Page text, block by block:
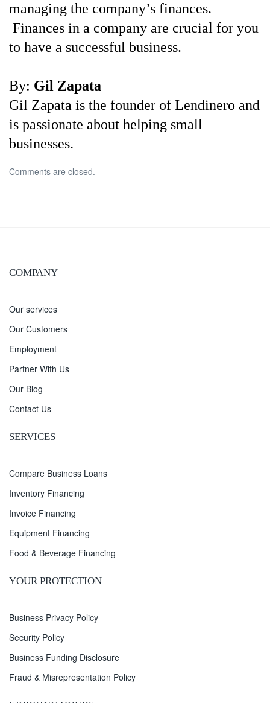
managing the company’s finances.
Finances in a company are crucial for you
to have a successful business.
By: Gil Zapata
Gil Zapata is the founder of Lendinero and
is passionate about helping small
businesses.
Comments are closed.
COMPANY
Our services
Our Customers
Employment
Partner With Us
Our Blog
Contact Us
SERVICES
Compare Business Loans
Inventory Financing
Invoice Financing
Equipment Financing
Food & Beverage Financing
YOUR PROTECTION
Business Privacy Policy
Security Policy
Business Funding Disclosure
Fraud & Misrepresentation Policy